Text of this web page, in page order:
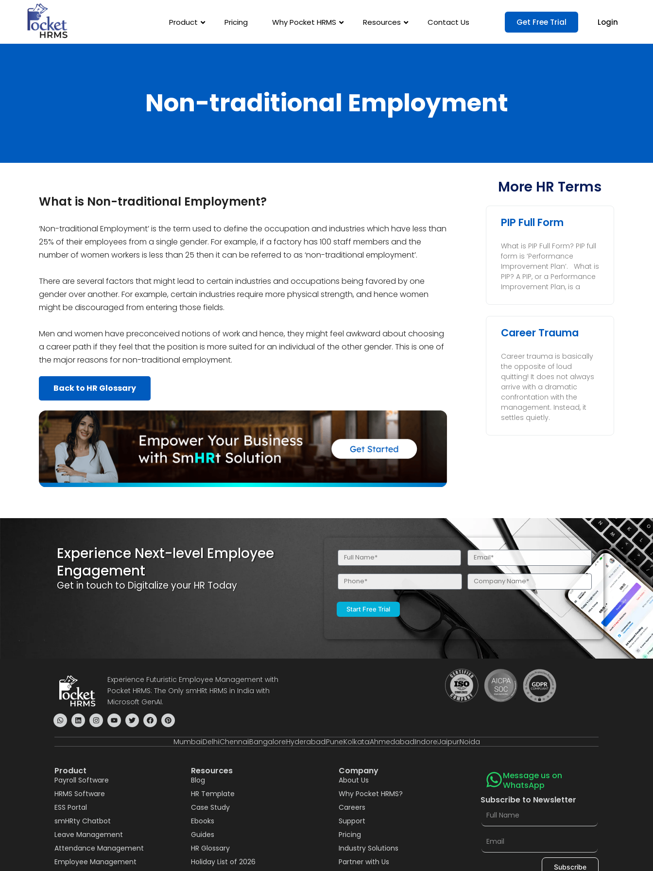
Product Pricing Why Pocket HRMS Resources Contact Us Get Free Trial Login
Non-traditional Employment
What is Non-traditional Employment?
‘Non-traditional Employment’ is the term used to define the occupation and industries which have less than
25% of their employees from a single gender. For example, if a factory has 100 staff members and the
number of women workers is less than 25 then it can be referred to as ‘non-traditional employment’.
There are several factors that might lead to certain industries and occupations being favored by one
gender over another. For example, certain industries require more physical strength, and hence women
might be discouraged from entering those fields.
Men and women have preconceived notions of work and hence, they might feel awkward about choosing
a career path if they feel that the position is more suited for an individual of the other gender. This is one of
the major reasons for non-traditional employment.
Back to HR Glossary
More HR Terms
PIP Full Form
What is PIP Full Form? PIP full
form is ‘Performance
Improvement Plan’. What is
PIP? A PIP, or a Performance
Improvement Plan, is a
Career Trauma
Career trauma is basically
the opposite of loud
quitting! It does not always
arrive with a dramatic
confrontation with the
management. Instead, it
settles quietly.
Experience Next-level Employee
Engagement
Get in touch to Digitalize your HR Today
Full
Name
(Required)
Email
(Required)
Phone
(Required)
Company
Name
Experience Futuristic Employee Management with
Pocket HRMS: The Only smHRt HRMS in India with
Microsoft GenAI.
MumbaiDelhiChennaiBangaloreHyderabadPuneKolkataAhmedabadIndoreJaipurNoida
Product
Payroll Software
HRMS Software
ESS Portal
smHRty Chatbot
Leave Management
Attendance Management
Employee Management
Resources
Blog
HR Template
Case Study
Ebooks
Guides
HR Glossary
Holiday List of 2026
Company
About Us
Why Pocket HRMS?
Careers
Support
Pricing
Industry Solutions
Partner with Us
Message us on
WhatsApp
Subscribe to Newsletter
Subscribe